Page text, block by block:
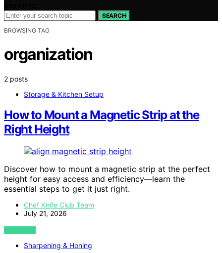
SEARCH
BROWSING TAG
organization
2 posts
Storage & Kitchen Setup
How to Mount a Magnetic Strip at the
Right Height
Discover how to mount a magnetic strip at the perfect
height for easy access and efficiency—learn the
essential steps to get it just right.
Chef Knife Club Team
July 21, 2026
VIEW POST
Sharpening & Honing